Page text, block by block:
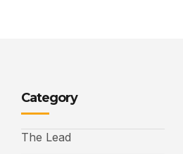
Category
The Lead